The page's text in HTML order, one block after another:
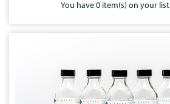
You have0 item(s) on your list